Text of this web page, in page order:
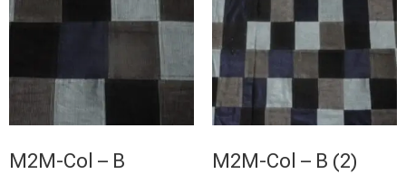
M2M-Col – B M2M-Col – B (2)